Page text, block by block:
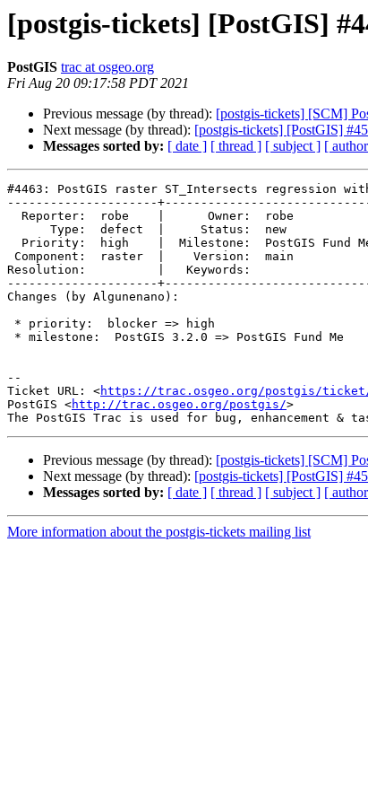
[postgis-tickets] [PostGIS]
PostGIS trac at osgeo.org
Fri Aug 20 09:17:58 PDT 2021
Previous message (by thread): [postgis-tickets] [SCM]
Next message (by thread): [postgis-tickets] [PostGIS]
Messages sorted by: [ date ] [ thread ] [ subject ] [
#4463: PostGIS raster ST_Intersects regression
---------------------
Resolution:          |   Keywords:
---------------------
Changes (by Algunenano):
--
Ticket URL: <https://trac.osgeo.org/postgis/ticket/
PostGIS <http://trac.osgeo.org/postgis/>
Previous message (by thread): [postgis-tickets] [SCM]
Next message (by thread): [postgis-tickets] [PostGIS]
Messages sorted by: [ date ] [ thread ] [ subject ] [
More information about the postgis-tickets mailing list